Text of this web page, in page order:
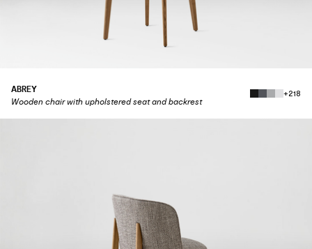
ABREY
Wooden chair with upholstered seat and backrest
+218